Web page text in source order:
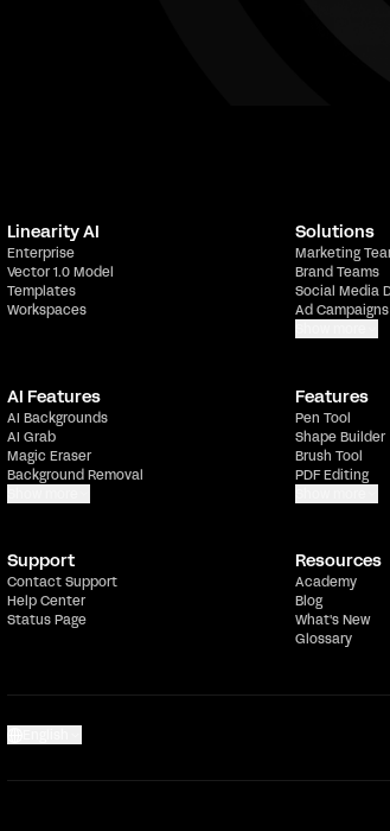
Linearity AI
Enterprise
Vector 1.0 Model
Templates
Workspaces
Solutions
Marketing
Brand Teams
Social Media
Ad Campaigns
AI Features
AI Backgrounds
AI Grab
Magic Eraser
Background Removal
Features
Pen Tool
Shape Builder
Brush Tool
PDF Editing
Support
Contact Support
Help Center
Status Page
Resources
Academy
Blog
What's New
Glossary